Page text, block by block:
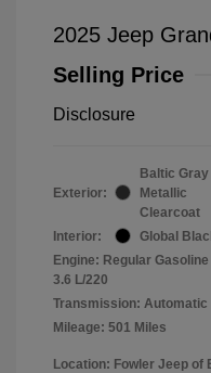
2025 Jeep
Selling Price
Disclosure
Exterior:
Baltic Gray
Metallic
Clearcoat
Interior:
Global
Engine: Regular Gasoline
3.6 L/220
Transmission: Automatic
Mileage: 501 Miles
Location: Fowler Jeep of